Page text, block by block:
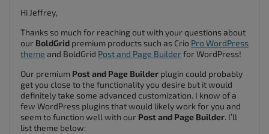
Hi Jeffrey,
Thanks so much for reaching out with your questions about
our BoldGrid premium products such as Crio Pro WordPress
theme and BoldGrid Post and Page Builderfor WordPress!
Our premium Post and Page Builder plugin could probably
get you close to the functionality you desire but it would
definitely take some advanced customization. I know of a
few WordPress plugins that would likely work for you and
seem to function well with our Post and Page Builder. I’ll
list theme below: